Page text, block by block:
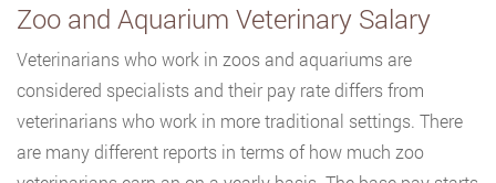
Zoo and Aquarium Veterinary Salary
Veterinarians who work in zoos and aquariums are
considered specialists and their pay rate differs from
veterinarians who work in more traditional settings. There
are many different reports in terms of how much zoo